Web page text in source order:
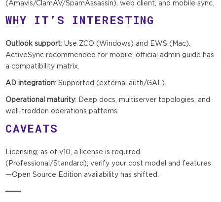
(Amavis/ClamAV/SpamAssassin), web client, and mobile sync.
WHY IT’S INTERESTING
Outlook support: Use ZCO (Windows) and EWS (Mac).
ActiveSync recommended for mobile; official admin guide has
a compatibility matrix.
AD integration: Supported (external auth/GAL).
Operational maturity: Deep docs, multiserver topologies, and
well-trodden operations patterns.
CAVEATS
Licensing; as of v10, a license is required
(Professional/Standard); verify your cost model and features
—Open Source Edition availability has shifted.